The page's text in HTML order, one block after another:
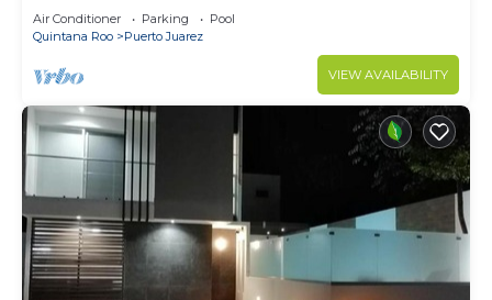
Air Conditioner Parking
Pool
Quintana Roo
Puerto Juarez
VIEW AVAILABILITY